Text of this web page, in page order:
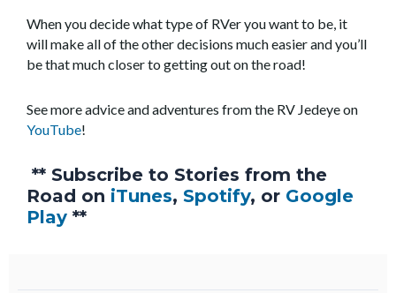
When you decide what type of RVer you want to be, it
will make all of the other decisions much easier and you’ll
be that much closer to getting out on the road!
See more advice and adventures from the RV Jedeye on
YouTube!
** Subscribe to Stories from the
Road on iTunes, Spotify, or Google
Play **